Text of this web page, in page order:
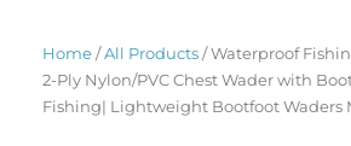
Home/All Products/ Waterproof
2-Ply Nylon/PVC Chest Wader with
Fishing| Lightweight Bootfoot Waders